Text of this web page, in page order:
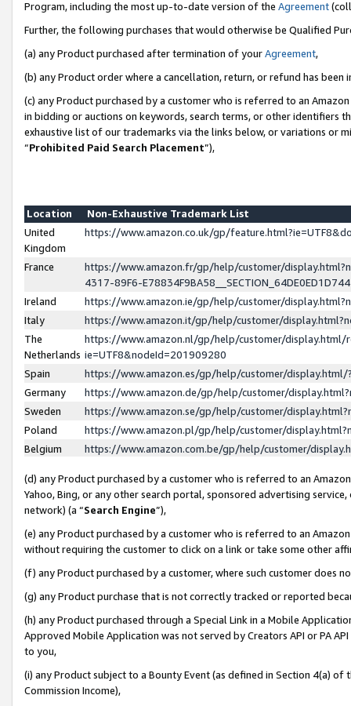
Program, including the most up-to-date version of the Agreement
Further, the following purchases that would otherwise be Qualified
(a) any Product purchased after termination of yourAgreement,
(b) any Product order where a cancellation, return, or refund has been
(c) any Product purchased by a customer who is referred to an
in bidding or auctions on keywords, search terms, or other identifiers
exhaustive list of our trademarks via the links below, or variations or
“Prohibited Paid Search Placement”),
Location
Non-Exhaustive Trademark List
United
Kingdom
https://www.amazon.co.uk/gp/
France
https://www.amazon.fr/gp/help/customer/
4317-89F6-
Ireland
https://www.amazon.ie/gp/help/customer/
Italy
https://www.amazon.it/gp/help/customer/
The
Netherlands
https://www.amazon.nl/gp/help/customer/display.html/
ie=UTF8&nodeId=201909280
Spain
https://www.amazon.es/gp/help/customer/
Germany
https://www.amazon.de/gp/help/customer/
Sweden
https://www.amazon.se/gp/help/customer/
Poland
https://www.amazon.pl/gp/help/customer/
Belgium
https://www.amazon.com.be/gp/help/customer/
(d) any Product purchased by a customer who is referred to an
Yahoo, Bing, or any other search portal, sponsored advertising
network) (a “Search Engine”),
(e) any Product purchased by a customer who is referred to an
without requiring the customer to click on a link or take some other
(f) any Product purchased by a customer, where such customer does
(g) any Product purchase that is not correctly tracked or reported
(h) any Product purchased through a Special Link in a Mobile
Approved Mobile Application was not served by Creators API or PA
to you,
(i) any Product subject to a Bounty Event (as defined in Section 4(a)
Commission Income),